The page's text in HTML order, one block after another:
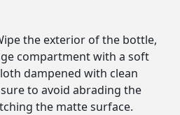
the exterior of the bottle,
compartment with a soft
dampened with clean
to avoid abrading the
the matte surface.